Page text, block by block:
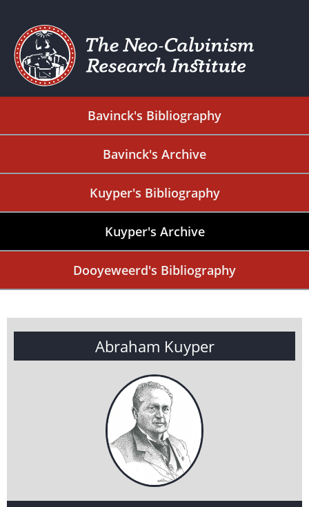
Bavinck's Bibliography
Bavinck's Archive
Kuyper's Bibliography
Kuyper's Archive
Dooyeweerd's Bibliography
Abraham Kuyper